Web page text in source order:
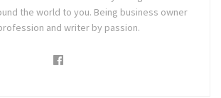
the world to you. Being business owner
and writer by passion.